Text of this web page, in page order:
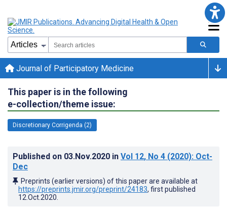
Journal of Participatory Medicine
This paper is in the following
e-collection/theme issue:
Discretionary Corrigenda (2)
Published on 03.Nov.2020 in Vol 12, No 4 (2020): Oct-
Dec
Preprints (earlier versions) of this paper are available at
https://preprints.jmir.org/preprint/24183, first published
12.Oct.2020